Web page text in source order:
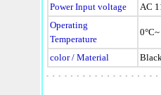
Power Input voltage
AC
Operating
Temperature
color / Material